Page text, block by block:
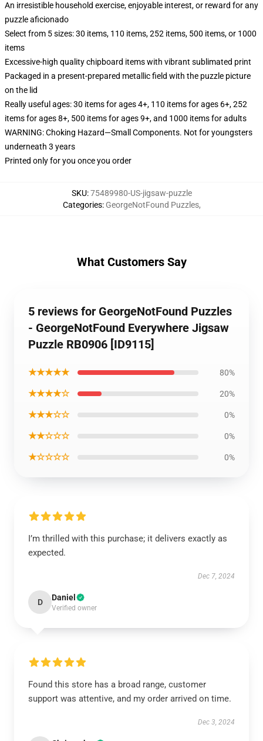
An irresistible household exercise, enjoyable interest, or reward for any
puzzle aficionado
Select from 5 sizes: 30 items, 110 items, 252 items, 500 items, or 1000
items
Excessive-high quality chipboard items with vibrant sublimated print
Packaged in a present-prepared metallic field with the puzzle picture
on the lid
Really useful ages: 30 items for ages 4+, 110 items for ages 6+, 252
items for ages 8+, 500 items for ages 9+, and 1000 items for adults
WARNING: Choking Hazard—Small Components. Not for youngsters
underneath 3 years
Printed only for you once you order
SKU:75489980-US-jigsaw-puzzle
Categories: GeorgeNotFound Puzzles,
What Customers Say
5 reviews for GeorgeNotFound Puzzles
- GeorgeNotFound Everywhere Jigsaw
Puzzle RB0906 [ID9115]
★★★★★ 80%
★★★★☆ 20%
★★★☆☆ 0%
★★☆☆☆ 0%
★☆☆☆☆ 0%
I’m thrilled with this purchase; it delivers exactly as
expected.
Dec 7, 2024
D Daniel
Verified owner
Found this store has a broad range, customer
support was attentive, and my order arrived on time.
Dec 3, 2024